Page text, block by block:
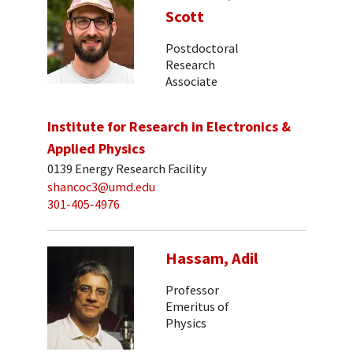
Scott
Postdoctoral
Research
Associate
Institute for Research in Electronics &
Applied Physics
0139 Energy Research Facility
shancoc3@umd.edu
301-405-4976
Hassam, Adil
Professor
Emeritus of
Physics